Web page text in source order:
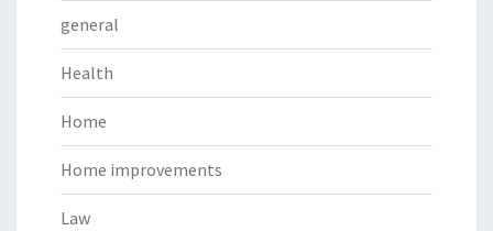
general
Health
Home
Home improvements
Law